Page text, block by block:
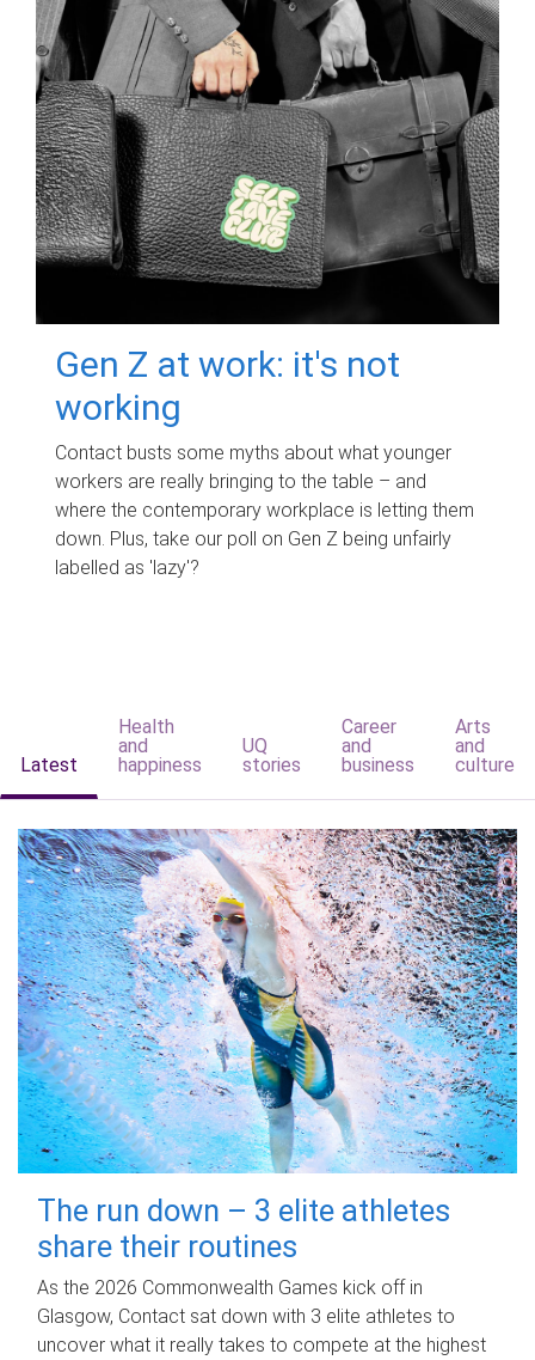
Gen Z at work: it's not
working
Contact busts some myths about what younger
workers are really bringing to the table – and
where the contemporary workplace is letting them
down. Plus, take our poll on Gen Z being unfairly
labelled as 'lazy'?
Latest
Health
and
happiness
UQ
stories
Career
and
business
Arts
and
culture
The run down – 3 elite athletes
share their routines
As the 2026 Commonwealth Games kick off in
Glasgow, Contact sat down with 3 elite athletes to
uncover what it really takes to compete at the highest